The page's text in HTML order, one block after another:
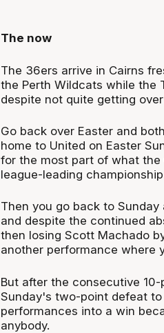
The now
The 36ers arrive in Cairns
the Perth Wildcats while the
despite not quite getting
Go back over Easter and
home to United on Easter
for the most part of what the
league-leading
Then you go back to
and despite the continued
then losing Scott Machado
another performance where
But after the consecutive
Sunday's two-point defeat
performances into a win
anybody.